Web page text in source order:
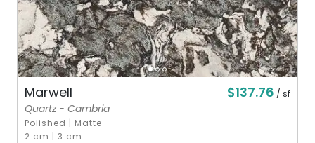
Marwell $137.76 / sf
Quartz - Cambria
Polished | Matte
2 cm |3 cm